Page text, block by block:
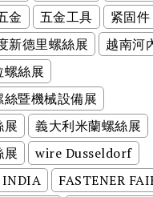
金 五金工具
紧固件
新德里螺絲展
越南河
螺絲展
暨機械設備展
展
義大利米蘭螺絲展
展
wire Dusseldorf
INDIA
FASTENER